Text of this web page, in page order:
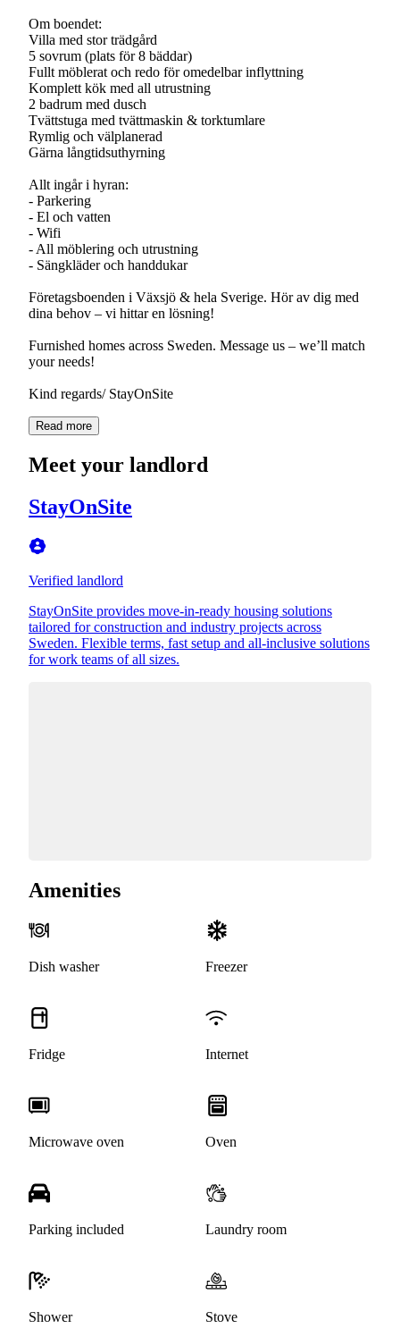
Om boendet:
Villa med stor trädgård
5 sovrum (plats för 8 bäddar)
Fullt möblerat och redo för omedelbar inflyttning
Komplett kök med all utrustning
2 badrum med dusch
Tvättstuga med tvättmaskin & torktumlare
Rymlig och välplanerad
Gärna långtidsuthyrning
Allt ingår i hyran:
- Parkering
- El och vatten
- Wifi
- All möblering och utrustning
- Sängkläder och handdukar
Företagsboenden i Växsjö & hela Sverige. Hör av dig med
dina behov – vi hittar en lösning!
Furnished homes across Sweden. Message us – we’ll match
your needs!
Kind regards/ StayOnSite
Read more
Meet your landlord
StayOnSite
Verified landlord
StayOnSite provides move-in-ready housing solutions
tailored for construction and industry projects across
Sweden. Flexible terms, fast setup and all-inclusive solutions
for work teams of all sizes.
Amenities
Dish washer Freezer
Fridge Internet
Microwave oven Oven
Parking included Laundry room
Shower Stove